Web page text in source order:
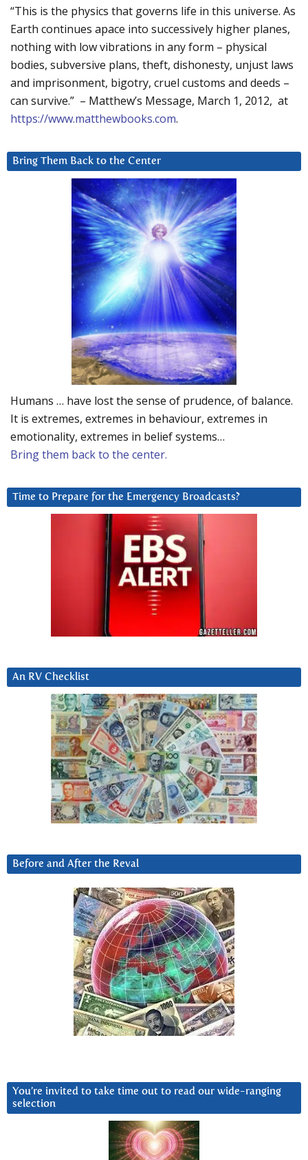
“This is the physics that governs life in this universe. As
Earth continues apace into successively higher planes,
nothing with low vibrations in any form – physical
bodies, subversive plans, theft, dishonesty, unjust laws
and imprisonment, bigotry, cruel customs and deeds –
can survive.” – Matthew’s Message, March 1, 2012, at
https://www.matthewbooks.com.
Bring Them Back to the Center
Humans … have lost the sense of prudence, of balance.
It is extremes, extremes in behaviour, extremes in
emotionality, extremes in belief systems…
Bring them back to the center.
Time to Prepare for the Emergency Broadcasts?
An RV Checklist
Before and After the Reval
You’re invited to take time out to read our wide-ranging
selection